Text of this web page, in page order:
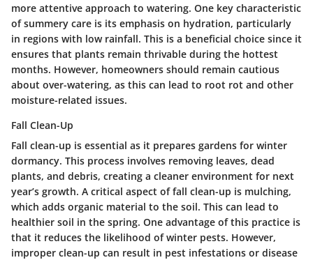
more attentive approach to watering. One key characteristic
of summery care is its emphasis on hydration, particularly
in regions with low rainfall. This is a beneficial choice since it
ensures that plants remain thrivable during the hottest
months. However, homeowners should remain cautious
about over-watering, as this can lead to root rot and other
moisture-related issues.
Fall Clean-Up
Fall clean-up is essential as it prepares gardens for winter
dormancy. This process involves removing leaves, dead
plants, and debris, creating a cleaner environment for next
year’s growth. A critical aspect of fall clean-up is mulching,
which adds organic material to the soil. This can lead to
healthier soil in the spring. One advantage of this practice is
that it reduces the likelihood of winter pests. However,
improper clean-up can result in pest infestations or disease